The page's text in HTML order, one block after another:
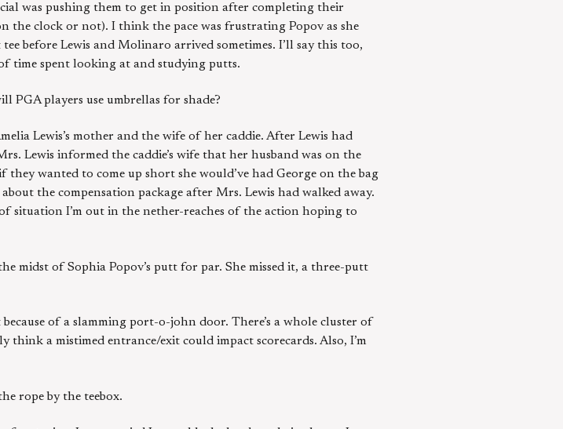
was pushing them to get in position after completing their
the clock or not). I think the pace was frustrating Popov as she
before Lewis and Molinaro arrived sometimes. I’ll say this too,
time spent looking at and studying putts.
PGA players use umbrellas for shade?
Lewis’s mother and the wife of her caddie. After Lewis had
Lewis informed the caddie’s wife that her husband was on the
wanted to come up short she would’ve had George on the bag
the compensation package after Mrs. Lewis had walked away.
situation I’m out in the nether-reaches of the action hoping to
midst of Sophia Popov’s putt for par. She missed it, a three-putt
of a slamming port-o-john door. There’s a whole cluster of
think a mistimed entrance/exit could impact scorecards. Also, I’m
rope by the teebox.